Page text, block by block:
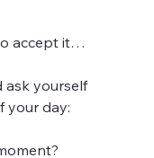
accept it…
ask yourself
your day: